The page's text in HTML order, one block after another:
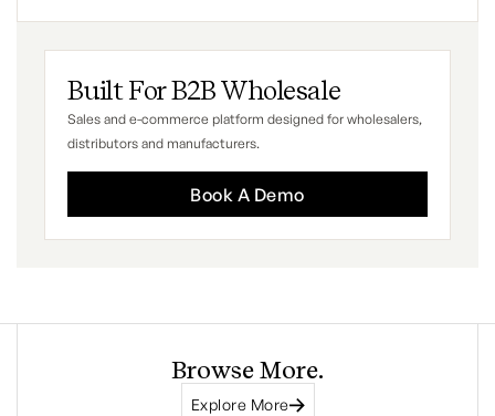
Built For B2B Wholesale
Sales and e-commerce platform designed for wholesalers,
distributors and manufacturers.
Book A Demo
Browse More.
Explore More